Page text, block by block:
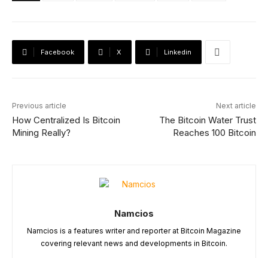
Facebook X Linkedin
Previous article
How Centralized Is Bitcoin
Mining Really?
Next article
The Bitcoin Water Trust
Reaches 100 Bitcoin
Namcios
Namcios is a features writer and reporter at Bitcoin Magazine
covering relevant news and developments in Bitcoin.